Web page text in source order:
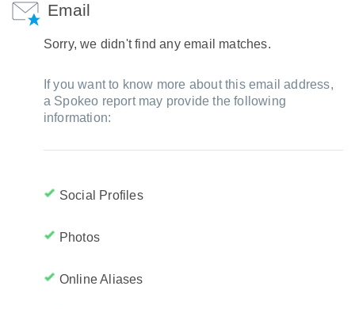
Email
Sorry, we didn't find any email matches.
If you want to know more about this email address,
a Spokeo report may provide the following
information:
Social Profiles
Photos
Online Aliases